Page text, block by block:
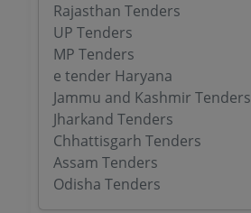
Rajasthan Tenders
UP Tenders
MP Tenders
e tender Haryana
Jammu and Kashmir Tenders
Jharkand Tenders
Chhattisgarh Tenders
Assam Tenders
Odisha Tenders